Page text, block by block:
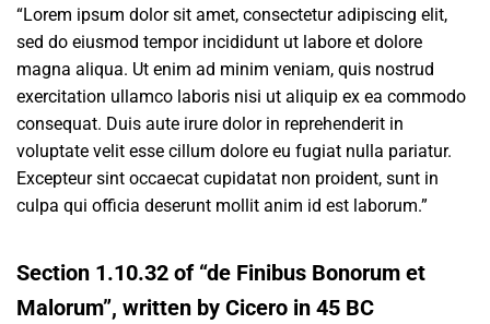
“Lorem ipsum dolor sit amet, consectetur adipiscing elit,
sed do eiusmod tempor incididunt ut labore et dolore
magna aliqua. Ut enim ad minim veniam, quis nostrud
exercitation ullamco laboris nisi ut aliquip ex ea commodo
consequat. Duis aute irure dolor in reprehenderit in
voluptate velit esse cillum dolore eu fugiat nulla pariatur.
Excepteur sint occaecat cupidatat non proident, sunt in
culpa qui officia deserunt mollit anim id est laborum.”
Section 1.10.32 of “de Finibus Bonorum et
Malorum”, written by Cicero in 45 BC